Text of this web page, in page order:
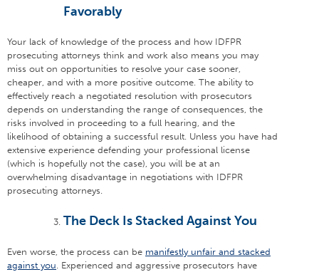
Favorably
Your lack of knowledge of the process and how IDFPR
prosecuting attorneys think and work also means you may
miss out on opportunities to resolve your case sooner,
cheaper, and with a more positive outcome. The ability to
effectively reach a negotiated resolution with prosecutors
depends on understanding the range of consequences, the
risks involved in proceeding to a full hearing, and the
likelihood of obtaining a successful result. Unless you have had
extensive experience defending your professional license
(which is hopefully not the case), you will be at an
overwhelming disadvantage in negotiations with IDFPR
prosecuting attorneys.
The Deck Is Stacked Against You
Even worse, the process can be manifestly unfair and stacked
against you . Experienced and aggressive prosecutors have